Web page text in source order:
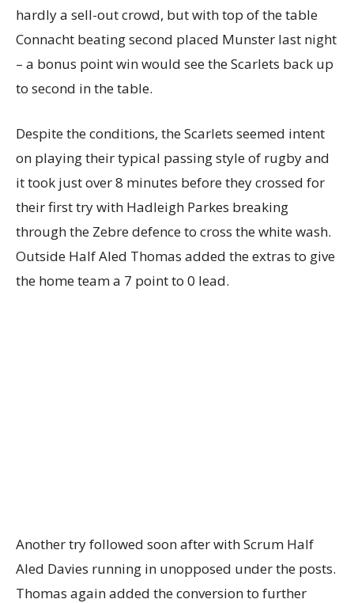
hardly a sell-out crowd, but with top of the table
Connacht beating second placed Munster last night
– a bonus point win would see the Scarlets back up
to second in the table.
Despite the conditions, the Scarlets seemed intent
on playing their typical passing style of rugby and
it took just over 8 minutes before they crossed for
their first try with Hadleigh Parkes breaking
through the Zebre defence to cross the white wash.
Outside Half Aled Thomas added the extras to give
the home team a 7 point to 0 lead.
Another try followed soon after with Scrum Half
Aled Davies running in unopposed under the posts.
Thomas again added the conversion to further